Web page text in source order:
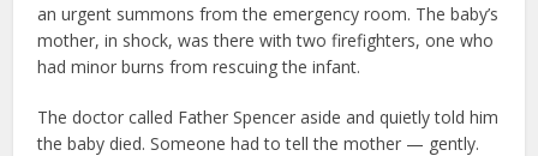
an urgent summons from the emergency room. The baby’s
mother, in shock, was there with two firefighters, one who
had minor burns from rescuing the infant.
The doctor called Father Spencer aside and quietly told him
the baby died. Someone had to tell the mother — gently.